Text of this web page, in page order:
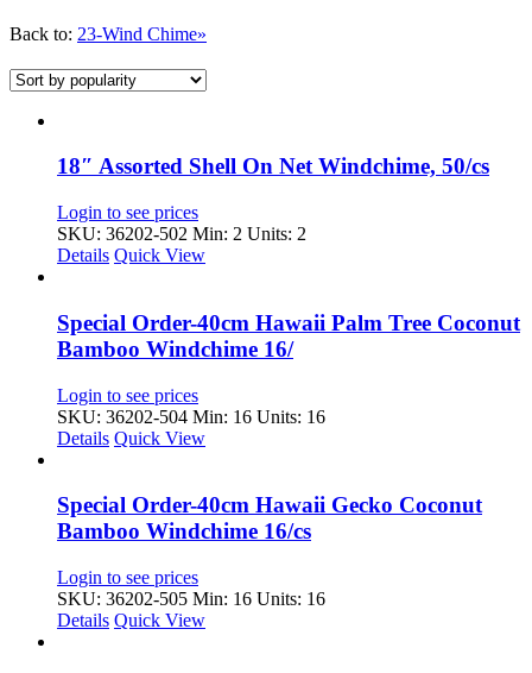
Back to: 23-Wind Chime»
18″ Assorted Shell On Net Windchime, 50/cs
Login to see prices
SKU: 36202-502 Min: 2 Units: 2
Details Quick View
Special Order-40cm Hawaii Palm Tree Coconut
Bamboo Windchime 16/
Login to see prices
SKU: 36202-504 Min: 16 Units: 16
Details Quick View
Special Order-40cm Hawaii Gecko Coconut
Bamboo Windchime 16/cs
Login to see prices
SKU: 36202-505 Min: 16 Units: 16
Details Quick View